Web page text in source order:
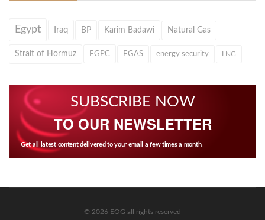
Egypt Iraq BP Karim Badawi Natural Gas
Strait of Hormuz EGPC EGAS energy security LNG
SUBSCRIBE NOW
TO OUR NEWSLETTER
Get all latest content delivered to your email a few times a month.
© 2026 EOG all rights reserved